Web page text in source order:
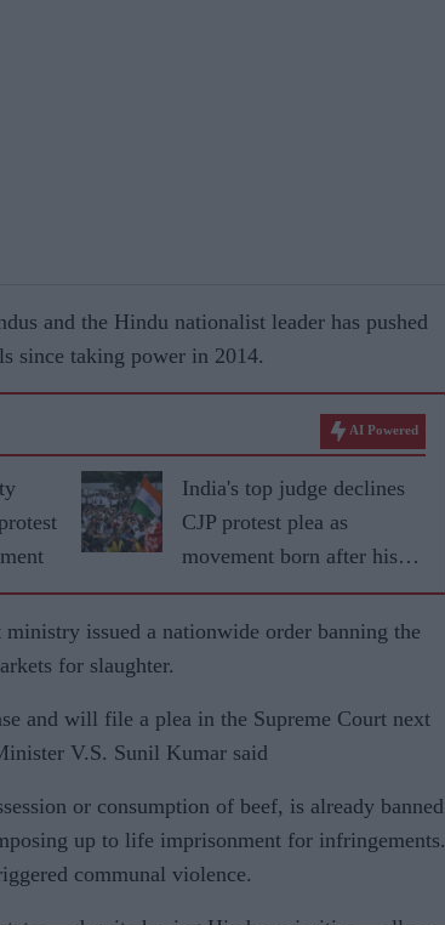
and the Hindu nationalist leader has pushed
since taking power in 2014.
AI Powered
India's top judge declines
CJP protest plea as
movement born after his
remarks grows
issued a nationwide order banning the
for slaughter.
and will file a plea in the Supreme Court next
V.S. Sunil Kumar said
or consumption of beef, is already banned
up to life imprisonment for infringements.
communal violence.